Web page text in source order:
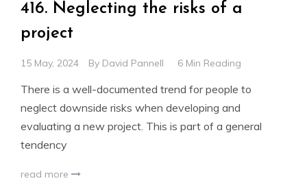
416. Neglecting the risks of a
project
15 May, 2024 By David Pannell 6 Min Reading
There is a well-documented trend for people to
neglect downside risks when developing and
evaluating a new project. This is part of a general
tendency
read more